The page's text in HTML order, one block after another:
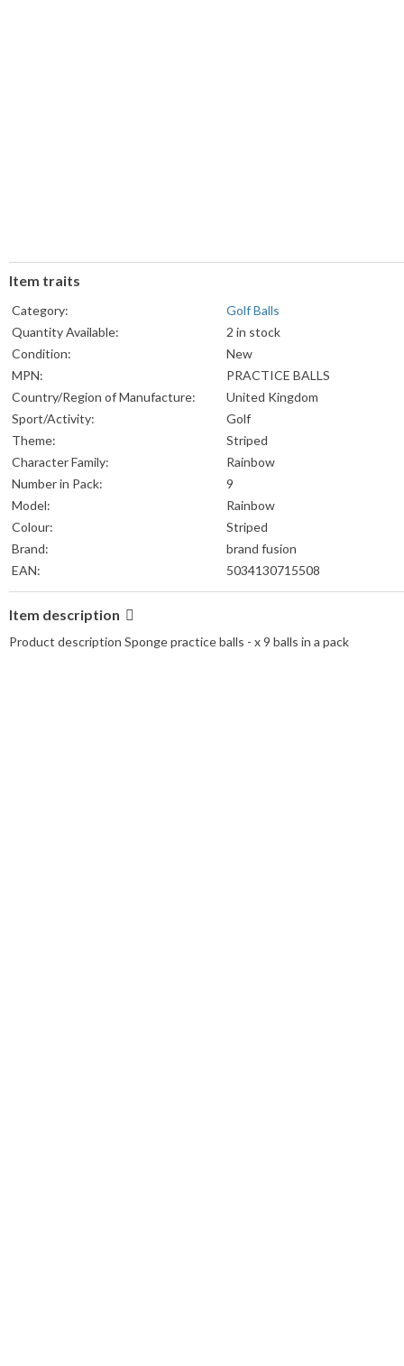
Item traits
Category:
Golf Balls
Quantity Available:
2 in stock
Condition:
New
MPN:
PRACTICE BALLS
Country/Region of Manufacture:
United Kingdom
Sport/Activity:
Golf
Theme:
Striped
Character Family:
Rainbow
Number in Pack:
9
Model:
Rainbow
Colour:
Striped
Brand:
brand fusion
EAN:
5034130715508
Item description
Product description Sponge practice balls - x 9 balls in a pack